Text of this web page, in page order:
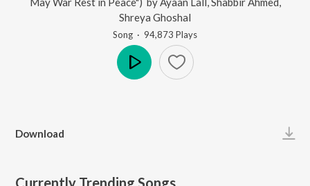
Shreya Ghoshal
Song · 94,873 Plays
Download
Currently Trending Songs